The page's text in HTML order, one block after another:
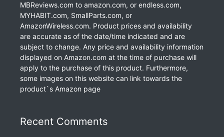
MBReviews.com to amazon.com, or endless.com,
MYHABIT.com, SmallParts.com, or
AmazonWireless.com. Product prices and availability
are accurate as of the date/time indicated and are
subject to change. Any price and availability information
displayed on Amazon.com at the time of purchase will
apply to the purchase of this product. Furthermore,
some images on this website can link towards the
product`s Amazon page
Recent Comments